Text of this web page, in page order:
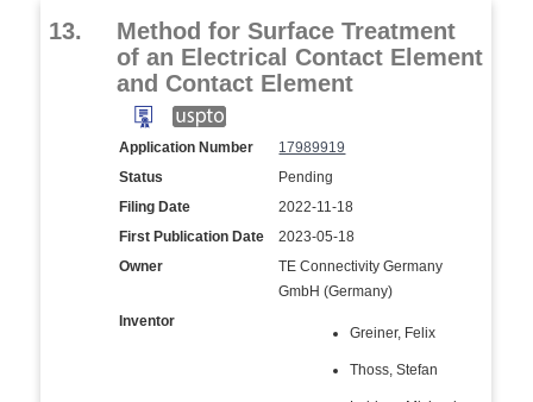
13.
Method for Surface Treatment
of an Electrical Contact Element
and Contact Element
Application Number
17989919
Status
Pending
Filing Date
2022-11-18
First Publication Date
2023-05-18
Owner
TE Connectivity Germany
GmbH (Germany)
Inventor
Greiner, Felix
Thoss, Stefan